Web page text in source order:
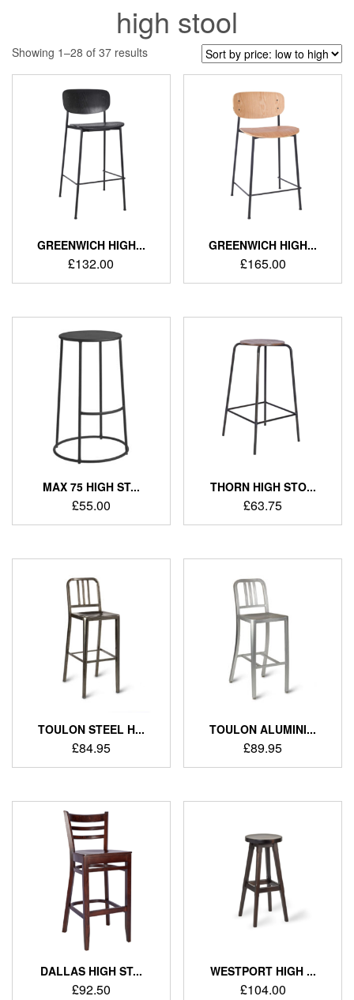
high stool
Showing 1–28 of 37 results
GREENWICH HIGH...
£132.00
GREENWICH HIGH...
£165.00
MAX 75 HIGH ST...
£55.00
THORN HIGH STO...
£63.75
TOULON STEEL H...
£84.95
TOULON ALUMINI...
£89.95
DALLAS HIGH ST...
£92.50
WESTPORT HIGH ...
£104.00